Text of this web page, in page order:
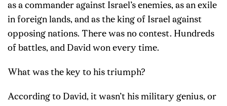
as a commander against Israel’s enemies, as an exile
in foreign lands, and as the king of Israel against
opposing nations. There was no contest. Hundreds
of battles, and David won every time.
What was the key to his triumph?
According to David, it wasn’t his military genius, or